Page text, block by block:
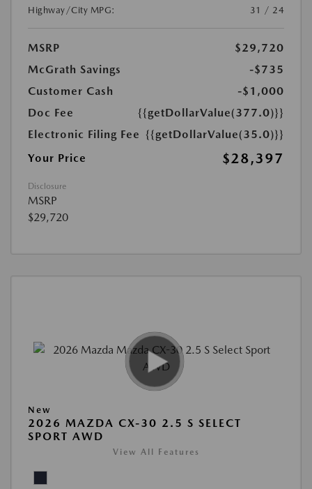
Highway/City MPG:
31 / 24
MSRP
$29,720
McGrath Savings
-$735
Customer Cash
-$1,000
Doc Fee
{{getDollarValue(377.0)}}
Electronic Filing Fee {{getDollarValue(35.0)}}
Your Price
$28,397
Disclosure
MSRP
$29,720
New
2026 MAZDA CX-30 2.5 S SELECT
SPORT AWD
View All Features